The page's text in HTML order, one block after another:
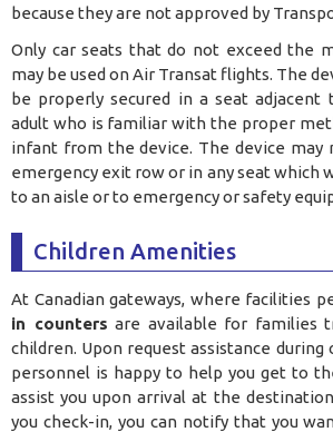
because they are not approved by
Only car seats that do not exceed the
may be used on Air Transat flights. The
be properly secured in a seat adjacent
adult who is familiar with the proper
infant from the device. The device may
emergency exit row or in any seat which
to an aisle or to emergency or safety
Children Amenities
At Canadian gateways, where facilities
in counters are available for families
children. Upon request assistance during
personnel is happy to help you get to
assist you upon arrival at the
you check-in, you can notify that you